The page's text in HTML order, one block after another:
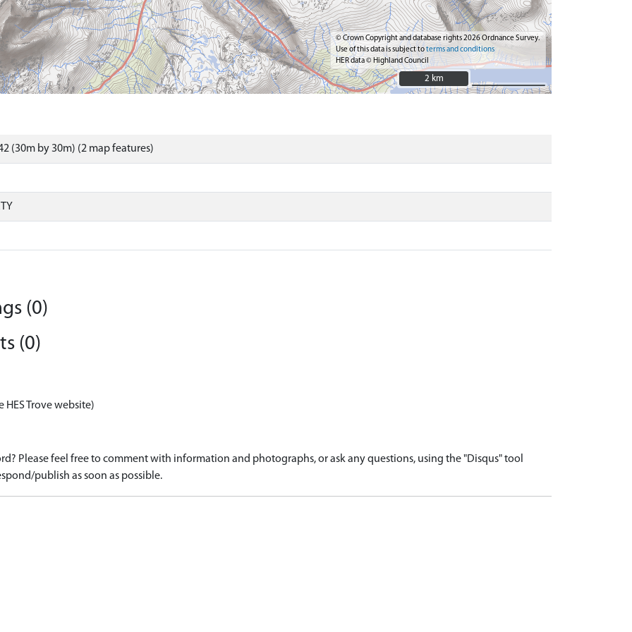
© Crown Copyright and database rights 2026 Ordnance Survey.
Use of this data is subject toterms and conditions
HER data © Highland Council
2 km
2 km
(30m by 30m) (2 map features)
(0)
(0)
Trove website)
Please feel free to comment with information and photographs, or ask any questions, using the "Disqus" tool
publish as soon as possible.